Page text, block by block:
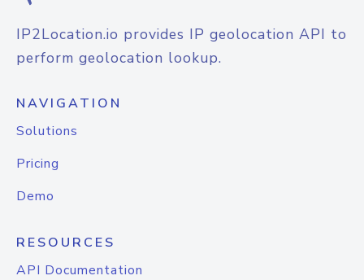
IP2Location.io provides IP geolocation API to
perform geolocation lookup.
NAVIGATION
Solutions
Pricing
Demo
RESOURCES
API Documentation